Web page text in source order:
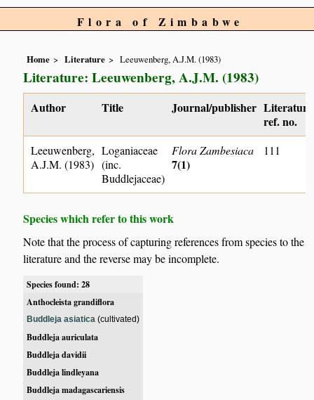
Flora of Zimbabwe
Home Literature Leeuwenberg, A.J.M. (1983)
Literature: Leeuwenberg, A.J.M. (1983)
Author Title Journal/publisher Literature
ref. no.
Leeuwenberg,
A.J.M. (1983)
Loganiaceae
(inc.
Buddlejaceae)
Flora Zambesiaca
7(1)
111
Species which refer to this work
Note that the process of capturing references from species to the
literature and the reverse may be incomplete.
Species found: 28
Anthocleista grandiflora
Buddleja asiatica (cultivated)
Buddleja auriculata
Buddleja davidii
Buddleja lindleyana
Buddleja madagascariensis